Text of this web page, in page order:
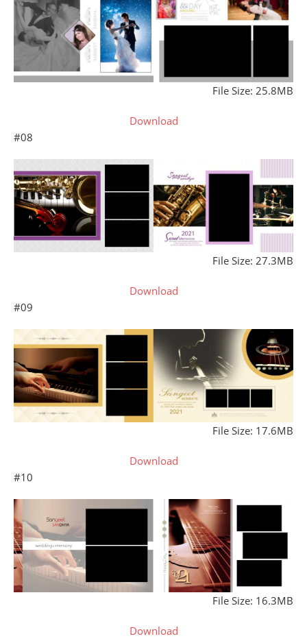
File Size: 25.8MB
Download
#08
File Size: 27.3MB
Download
#09
File Size: 17.6MB
Download
#10
File Size: 16.3MB
Download